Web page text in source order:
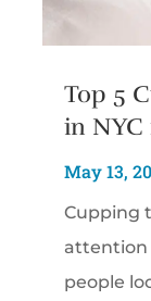
Top 5
in NYC
May 13,
Cupping
attention
people